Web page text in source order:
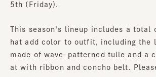
5th (Friday).
This season's lineup includes a total
hat add color to outfit, including the
made of wave-patterned tulle and a
at with ribbon and concho belt.